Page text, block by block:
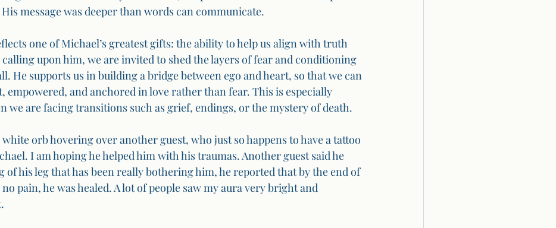
message was deeper than words can communicate.
one of Michael’s greatest gifts: the ability to help us align with truth
calling upon him, we are invited to shed the layers of fear and conditioning
He supports us in building a bridge between ego and heart, so that we can
empowered, and anchored in love rather than fear. This is especially
we are facing transitions such as grief, endings, or the mystery of death.
white orb hovering over another guest, who just so happens to have a tattoo
I am hoping he helped him with his traumas. Another guest said he
of his leg that has been really bothering him, he reported that by the end of
pain, he was healed. A lot of people saw my aura very bright and